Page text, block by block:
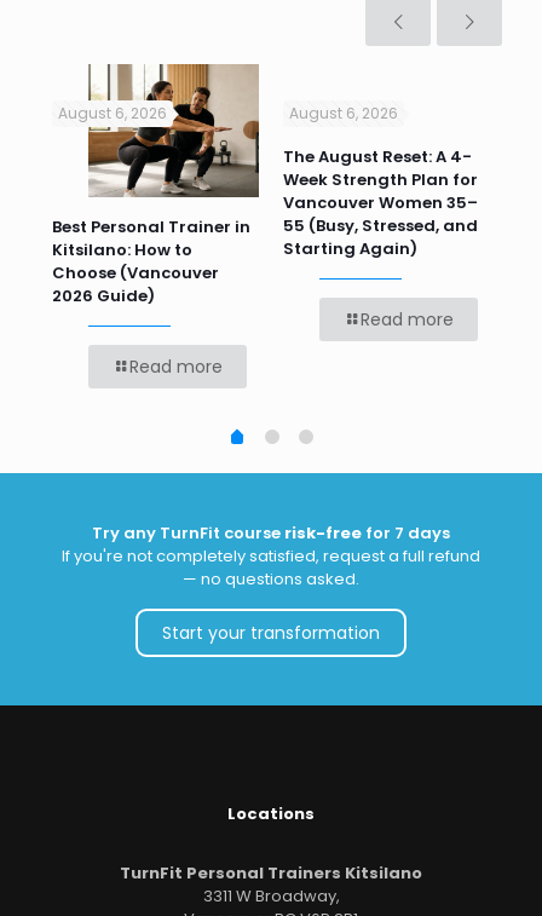
August 6, 2026
Best Personal Trainer in
Kitsilano: How to
Choose (Vancouver
2026 Guide)
Read more
August 6, 2026
The August Reset: A 4-
Week Strength Plan for
Vancouver Women 35–
55 (Busy, Stressed, and
Starting Again)
Read more
Try any TurnFit course risk-free for 7 days
If you're not completely satisfied, request a full refund
— no questions asked.
Start your transformation
Locations
TurnFit Personal Trainers Kitsilano
3311 W Broadway,